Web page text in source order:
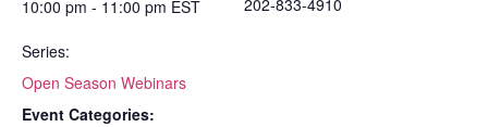
10:00 pm - 11:00 pm EST
Series:
Open Season Webinars
Event Categories:
202-833-4910